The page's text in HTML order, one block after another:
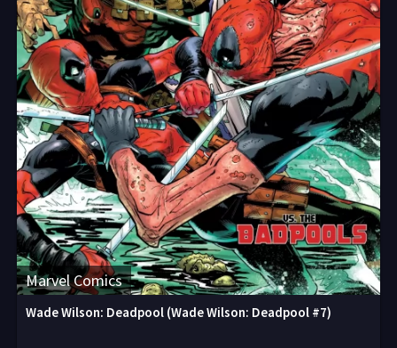
Marvel Comics
Wade Wilson: Deadpool (Wade Wilson: Deadpool #7)